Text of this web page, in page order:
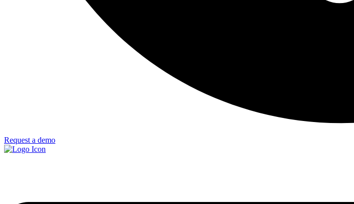
Request a demo